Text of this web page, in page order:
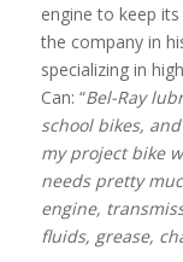
engine to keep
the company in
specializing in
Can: “Bel-Ray
school bikes,
my project bike
needs pretty
engine,
fluids, grease,